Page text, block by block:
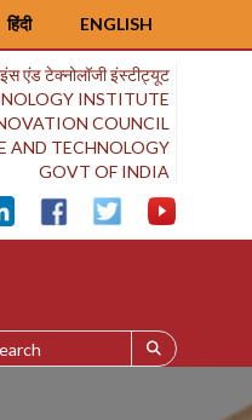
ENGLISH
हिंदी
एंड टेक्नोलॉजी इंस्टीट्यूट
INSTITUTE
COUNCIL
AND TECHNOLOGY
GOVT OF INDIA